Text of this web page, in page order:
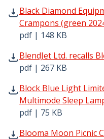
Black Diamond
Crampons (green
pdf | 148 KB
Black Diamond
BlendJet Ltd. recalls
pdf | 267 KB
BlendJet Ltd. recalls
Block Blue Light
Multimode Sleep
pdf | 75 KB
Block Blue Light
Blooma Moon Picnic
Blooma Moon Picnic